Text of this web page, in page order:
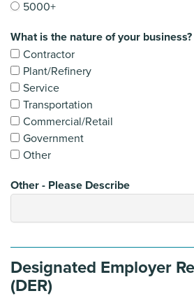
5000+
What is the nature of your
Contractor
Plant/Refinery
Service
Transportation
Commercial/Retail
Government
Other
Other - Please Describe
Designated Employer
(DER)